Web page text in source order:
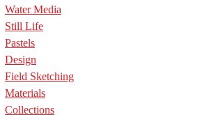
Water Media
Still Life
Pastels
Design
Field Sketching
Materials
Collections